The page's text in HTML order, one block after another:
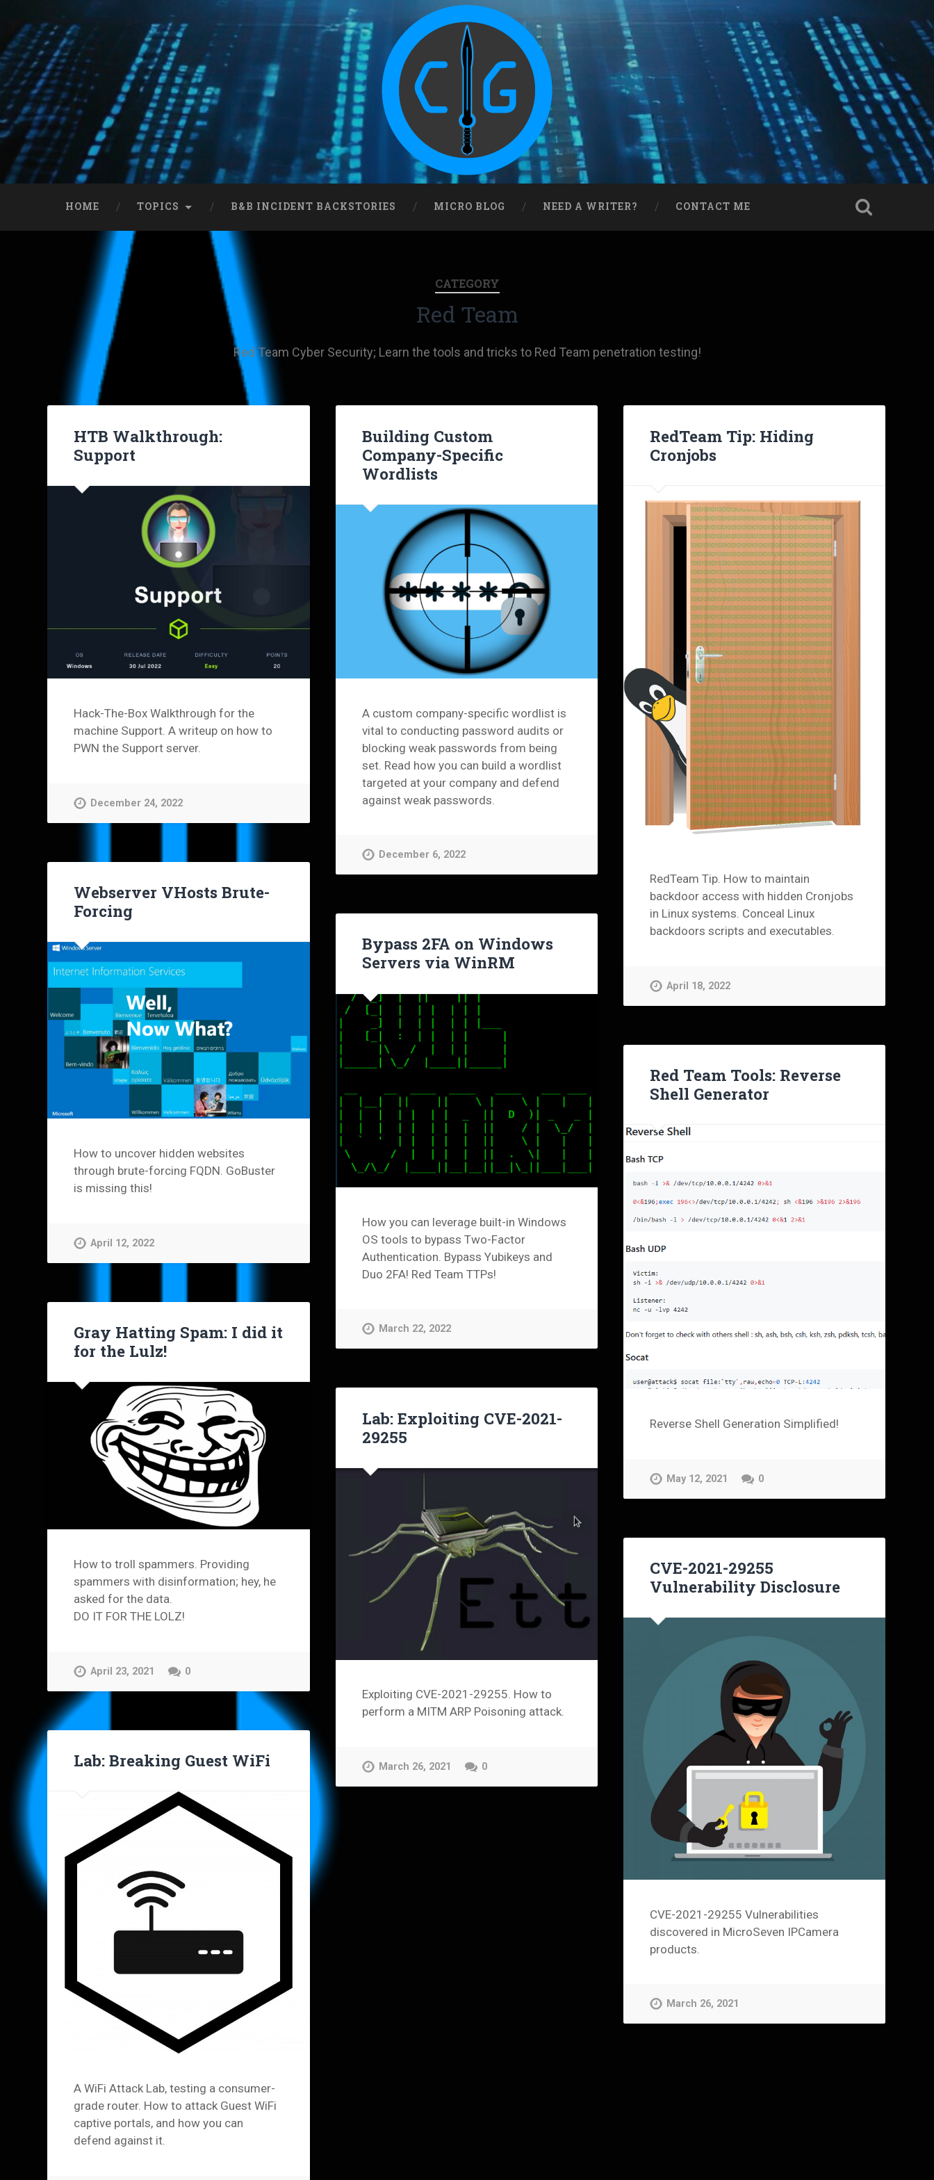
HOME TOPICS B&B INCIDENT BACKSTORIES MICRO BLOG NEED A WRITER? CONTACT ME
CATEGORY
Red Team
Red Team Cyber Security; Learn the tools and tricks to Red Team penetration testing!
HTB Walkthrough:
Support
Hack-The-Box Walkthrough for the
machine Support. A writeup on how to
PWN the Support server.
December 24, 2022
Building Custom
Company-Specific
Wordlists
A custom company-specific wordlist is
vital to conducting password audits or
blocking weak passwords from being
set. Read how you can build a wordlist
targeted at your company and defend
against weak passwords.
December 6, 2022
RedTeam Tip: Hiding
Cronjobs
RedTeam Tip. How to maintain
backdoor access with hidden Cronjobs
in Linux systems. Conceal Linux
backdoors scripts and executables.
April 18, 2022
Webserver VHosts Brute-
Forcing
How to uncover hidden websites
through brute-forcing FQDN. GoBuster
is missing this!
April 12, 2022
Bypass 2FA on Windows
Servers via WinRM
How you can leverage built-in Windows
OS tools to bypass Two-Factor
Authentication. Bypass Yubikeys and
Duo 2FA! Red Team TTPs!
March 22, 2022
Red Team Tools: Reverse
Shell Generator
Reverse Shell Generation Simplified!
May 12, 2021 0
Gray Hatting Spam: I did it
for the Lulz!
How to troll spammers. Providing
spammers with disinformation; hey, he
asked for the data.
DO IT FOR THE LOLZ!
April 23, 2021 0
Lab: Exploiting CVE-2021-
29255
Exploiting CVE-2021-29255. How to
perform a MITM ARP Poisoning attack.
March 26, 2021 0
CVE-2021-29255
Vulnerability Disclosure
CVE-2021-29255 Vulnerabilities
discovered in MicroSeven IPCamera
products.
March 26, 2021
Lab: Breaking Guest WiFi
A WiFi Attack Lab, testing a consumer-
grade router. How to attack Guest WiFi
captive portals, and how you can
defend against it.